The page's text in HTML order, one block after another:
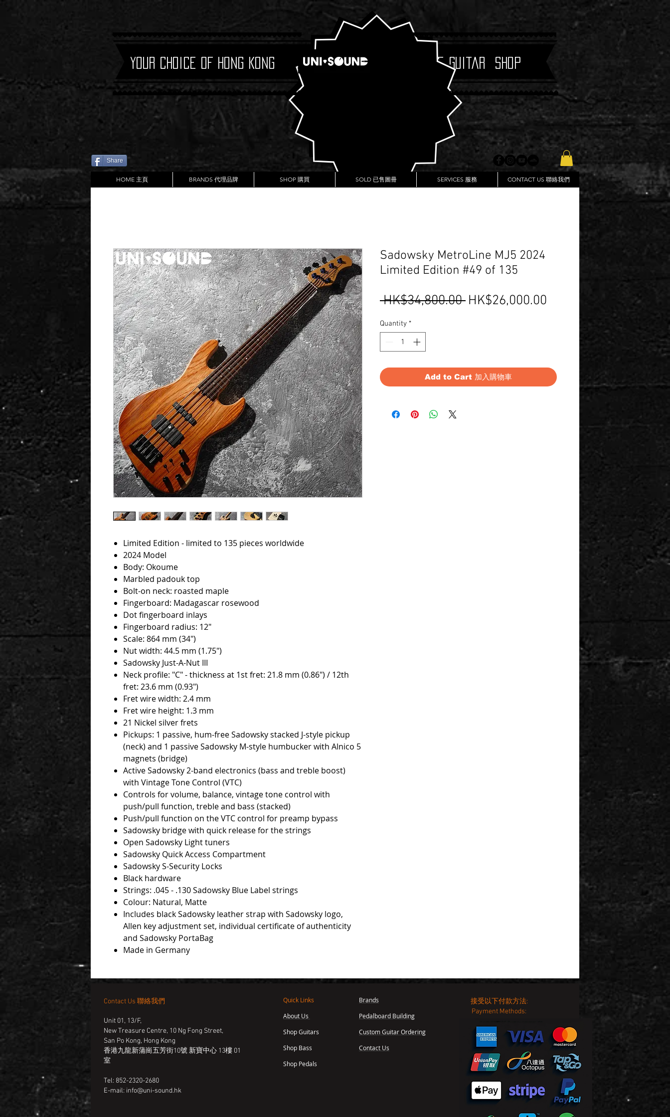
Boutique Guitar Shop
Your Choice of Hong Kong
Share
HOME 主頁 BRANDS 代理品牌 SHOP 購買 SOLD 已售圖冊 SERVICES 服務 CONTACT US 聯絡我們
Limited Edition - limited to 135 pieces worldwide
2024 Model
Body: Okoume
Marbled padouk top
Bolt-on neck: roasted maple
Fingerboard: Madagascar rosewood
Dot fingerboard inlays
Fingerboard radius: 12"
Scale: 864 mm (34")
Nut width: 44.5 mm (1.75")
Sadowsky Just-A-Nut III
Neck profile: "C" - thickness at 1st fret: 21.8 mm (0.86") / 12th
fret: 23.6 mm (0.93")
Fret wire width: 2.4 mm
Fret wire height: 1.3 mm
21 Nickel silver frets
Pickups: 1 passive, hum-free Sadowsky stacked J-style pickup
(neck) and 1 passive Sadowsky M-style humbucker with Alnico 5
magnets (bridge)
Active Sadowsky 2-band electronics (bass and treble boost)
with Vintage Tone Control (VTC)
Controls for volume, balance, vintage tone control with
push/pull function, treble and bass (stacked)
Push/pull function on the VTC control for preamp bypass
Sadowsky bridge with quick release for the strings
Open Sadowsky Light tuners
Sadowsky Quick Access Compartment
Sadowsky S-Security Locks
Black hardware
Strings: .045 - .130 Sadowsky Blue Label strings
Colour: Natural, Matte
Includes black Sadowsky leather strap with Sadowsky logo,
Allen key adjustment set, individual certificate of authenticity
and Sadowsky PortaBag
Made in Germany
Sadowsky MetroLine MJ5 2024
Limited Edition #49 of 135
HK$34,800.00 Regular
HK$26,000.00
Quantity *
Add to Cart 加入購物車
Contact Us 聯絡我們
Unit 01, 13/F,
New Treasure Centre, 10 Ng Fong Street,
San Po Kong, Hong Kong
香港九龍新蒲崗五芳街10號 新寶中心 13樓 01
室
Tel: 852-2320-2680
E-mail: info@uni-sound.hk
Quick Links
About Us
Shop Guitars
Shop Bass
Shop Pedals
Brands
Pedalboard Building
Custom Guitar Ordering
Contact Us
接受以下付款方法:
Payment Methods: